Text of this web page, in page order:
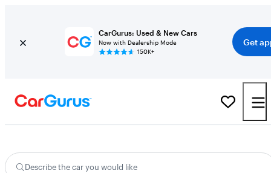
CarGurus: Used & New Cars
Now with Dealership Mode
150K+
Get
Describe the car you would like